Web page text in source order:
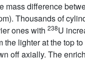
mass difference
Thousands of
ones with 238U
lighter at the top
off axially. The